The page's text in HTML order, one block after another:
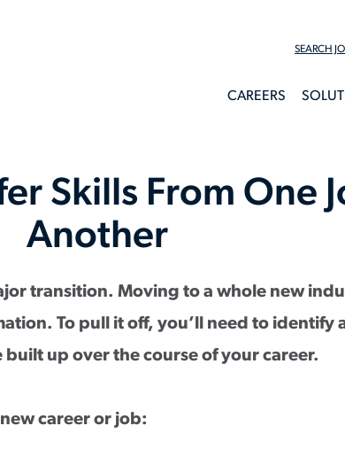
SEARCH
CAREERS
Skills From One
Another
transition. Moving to a whole new
To pull it off, you’ll need to identify
built up over the course of your career.
career or job: